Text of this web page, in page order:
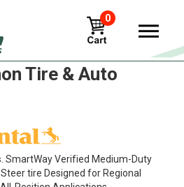
0
Tires in
Tire & Auto
SmartWay Verified Medium-Duty
tire Designed for Regional